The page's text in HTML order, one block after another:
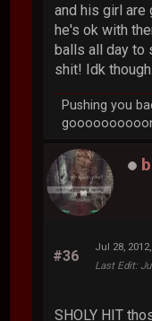
and his girl are
he's ok with
balls all day to
shit! Idk
Pushing you
#36
Jul 28,
Last Edit:
SHOLY HIT